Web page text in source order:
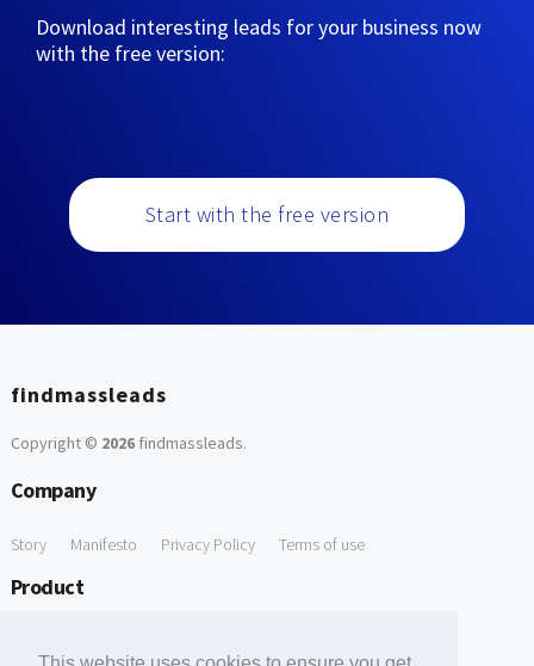
Download interesting leads for your business now
with the free version:
Start with the free version
findmassleads
Copyright © 2026findmassleads.
Company
Story Manifesto Privacy Policy Terms of use
Product